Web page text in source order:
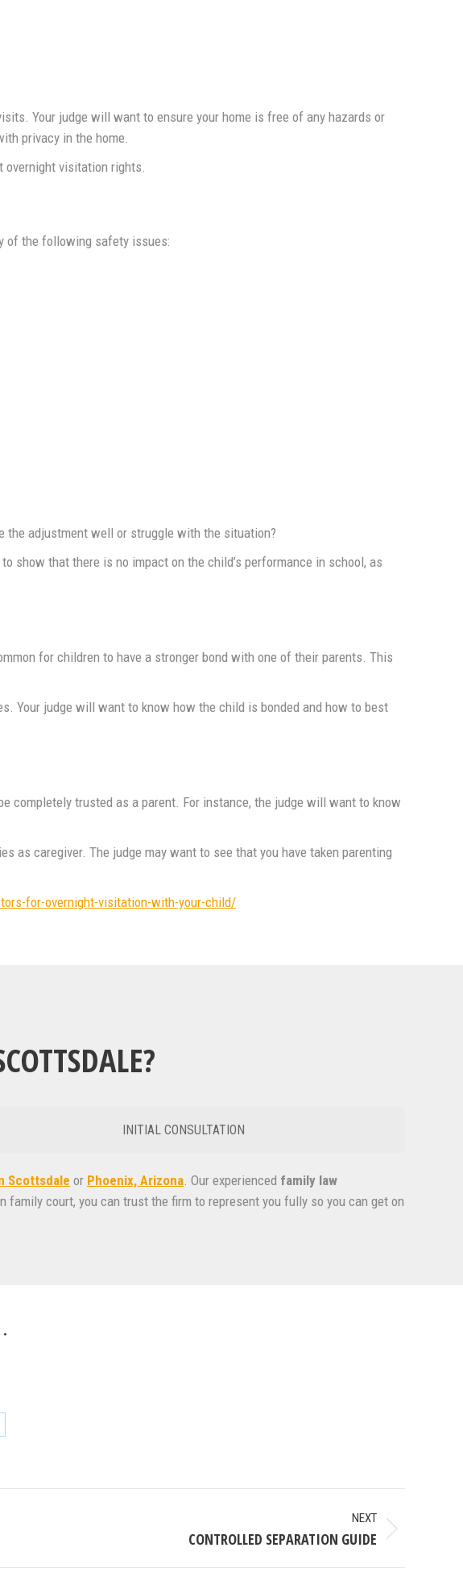
Your judge will want to ensure your home is free of any hazards or
privacy in the home.
overnight visitation rights.
of the following safety issues:
the adjustment well or struggle with the situation?
show that there is no impact on the child’s performance in school, as
for children to have a stronger bond with one of their parents. This
Your judge will want to know how the child is bonded and how to best
completely trusted as a parent. For instance, the judge will want to know
as caregiver. The judge may want to see that you have taken parenting
for-overnight-visitation-with-your-child/
INITIAL CONSULTATION
Scottsdale or Phoenix, Arizona. Our experienced family law
court, you can trust the firm to represent you fully so you can get on
NEXT
CONTROLLED SEPARATION GUIDE